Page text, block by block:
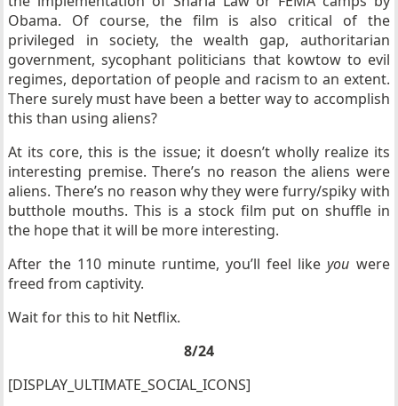
Obama. Of course, the film is also critical of the
privileged in society, the wealth gap, authoritarian
government, sycophant politicians that kowtow to evil
regimes, deportation of people and racism to an extent.
There surely must have been a better way to accomplish
this than using aliens?
At its core, this is the issue; it doesn’t wholly realize its
interesting premise. There’s no reason the aliens were
aliens. There’s no reason why they were furry/spiky with
butthole mouths. This is a stock film put on shuffle in
the hope that it will be more interesting.
After the 110 minute runtime, you’ll feel like you were
freed from captivity.
Wait for this to hit Netflix.
8/24
[DISPLAY_ULTIMATE_SOCIAL_ICONS]